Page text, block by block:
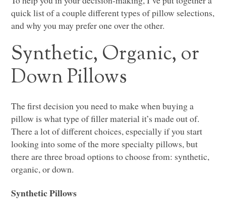
quick list of a couple different types of pillow selections,
and why you may prefer one over the other.
Synthetic, Organic, or
Down Pillows
The first decision you need to make when buying a
pillow is what type of filler material it’s made out of.
There a lot of different choices, especially if you start
looking into some of the more specialty pillows, but
there are three broad options to choose from: synthetic,
organic, or down.
Synthetic Pillows